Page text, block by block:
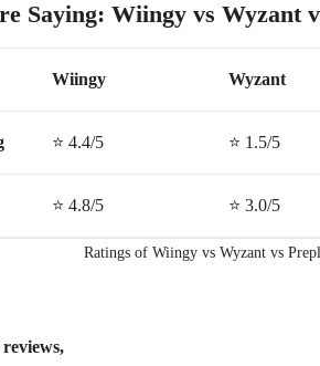
Saying: Wiingy vs Wyzant
Wiingy Wyzant
⭐️ 4.4/5 ⭐️ 1.5/5
⭐️ 4.8/5 ⭐️ 3.0/5
Ratings of Wiingy vs Wyzant vs